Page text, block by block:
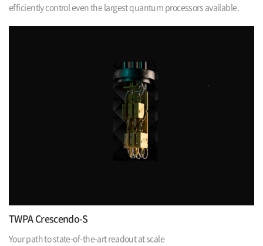
efficiently control even the largest quantum processors available.
TWPA Crescendo-S
Your path to state-of-the-art readout at scale